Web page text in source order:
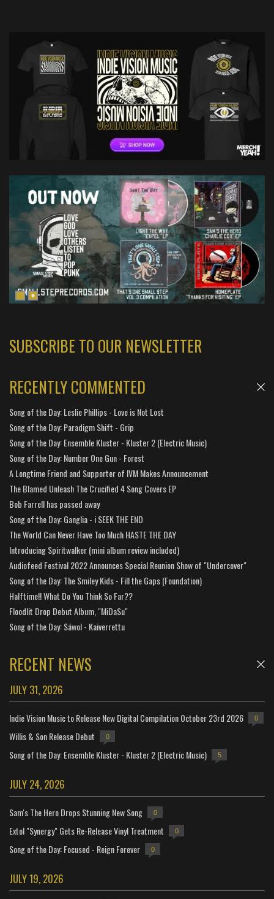
SUBSCRIBE TO OUR NEWSLETTER
RECENTLY COMMENTED
Song of the Day: Leslie Phillips - Love is Not Lost
Song of the Day: Paradigm Shift - Grip
Song of the Day: Ensemble Kluster - Kluster 2 (Electric Music)
Song of the Day: Number One Gun - Forest
A Longtime Friend and Supporter of IVM Makes Announcement
The Blamed Unleash The Crucified 4 Song Covers EP
Bob Farrell has passed away
Song of the Day: Ganglia - i SEEK THE END
The World Can Never Have Too Much HASTE THE DAY
Introducing Spiritwalker (mini album review included)
Audiofeed Festival 2022 Announces Special Reunion Show of "Undercover"
Song of the Day: The Smiley Kids - Fill the Gaps (Foundation)
Halftime!! What Do You Think So Far??
Floodlit Drop Debut Album, "MiDaSu"
Song of the Day: Sáwol - Kaiverrettu
RECENT NEWS
JULY 31, 2026
Indie Vision Music to Release New Digital Compilation October 23rd 2026 0
Willis & Son Release Debut 0
Song of the Day: Ensemble Kluster - Kluster 2 (Electric Music) 5
JULY 24, 2026
Sam's The Hero Drops Stunning New Song 0
Extol "Synergy" Gets Re-Release Vinyl Treatment 0
Song of the Day: Focused - Reign Forever 0
JULY 19, 2026